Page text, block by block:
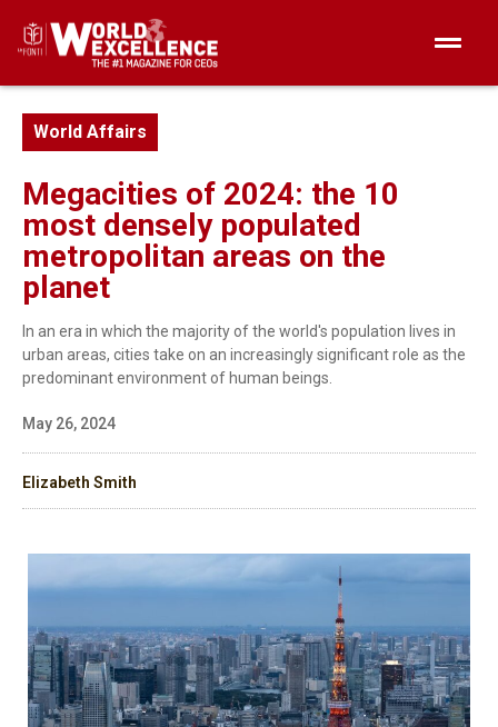
World Affairs
Megacities of 2024: the 10
most densely populated
metropolitan areas on the
planet
In an era in which the majority of the world's population lives in
urban areas, cities take on an increasingly significant role as the
predominant environment of human beings.
May 26, 2024
Elizabeth Smith